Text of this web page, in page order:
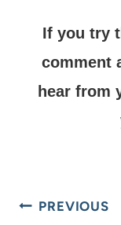
If you try
comment
hear from
PREVIOUS